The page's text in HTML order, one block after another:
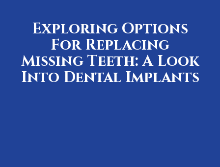
Exploring Options
For Replacing
Missing Teeth: A Look
Into Dental Implants